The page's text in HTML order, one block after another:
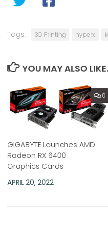
Tags: 3D Printing hyperx
YOU MAY ALSO
0
GIGABYTE Launches AMD
Radeon RX 6400
Graphics Cards
APRIL 20, 2022